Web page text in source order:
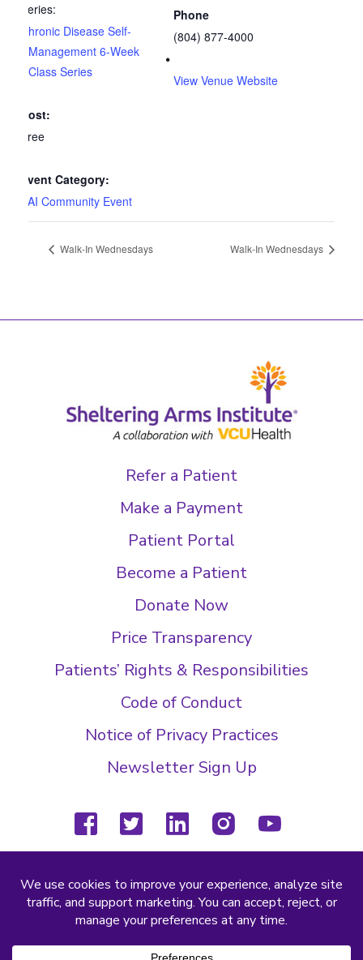
Series:
Chronic Disease Self-
Management 6-Week
Class Series
Cost:
Free
Event Category:
SAI Community Event
Phone
(804) 877-4000
View Venue Website
Walk-In Wednesdays Walk-In Wednesdays
Refer a Patient
Make a Payment
Patient Portal
Become a Patient
Donate Now
Price Transparency
Patients’ Rights & Responsibilities
Code of Conduct
Notice of Privacy Practices
Newsletter Sign Up
facebook
twitterlinkedininstagramyoutube
2000 Wilkes Ridge Dr
Richmond, VA 23233